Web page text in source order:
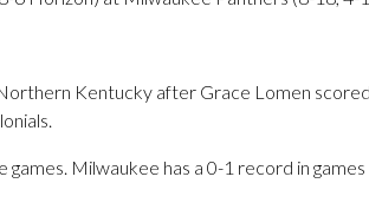
Kentucky after Grace Lomen
games. Milwaukee has a 0-1 record in